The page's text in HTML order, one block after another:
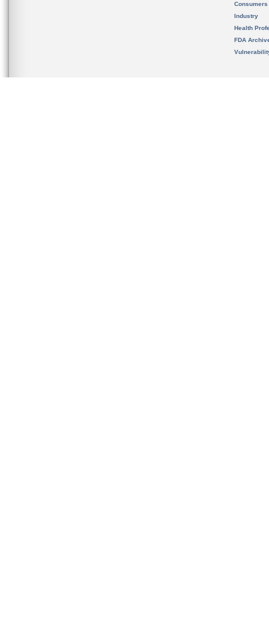
Consumers
Industry
Health
FDA